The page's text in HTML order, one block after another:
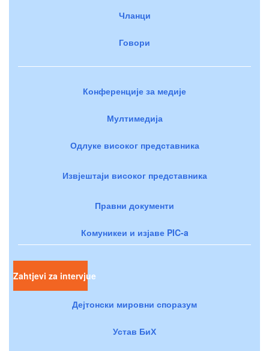
Чланци
Говори
Конференције за медије
Мултимедија
Одлуке високог представника
Извјештаји високог представника
Правни документи
Комуникеи и изјаве PIC-a
Zahtjevi za intervjue
Дејтонски мировни споразум
Устав БиХ